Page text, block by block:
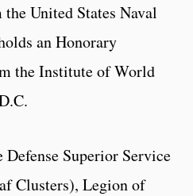
United States Naval
an Honorary
the Institute of World
Superior Service
Clusters), Legion of